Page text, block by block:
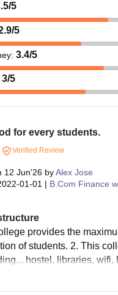
/5
/5
: 3.4/5
3/5
for every students.
Verified Review
12 Jun'26 byAlex Jose
01-01 | B.Com Finance
provides the
of students. 2. This
hostel, libraries, wifi,